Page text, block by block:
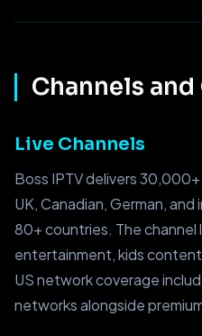
Channels
Live Channels
Boss IPTV delivers
UK, Canadian, German,
80+ countries. The channel
entertainment, kids
US network coverage
networks alongside